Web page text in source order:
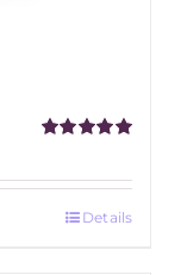
Details